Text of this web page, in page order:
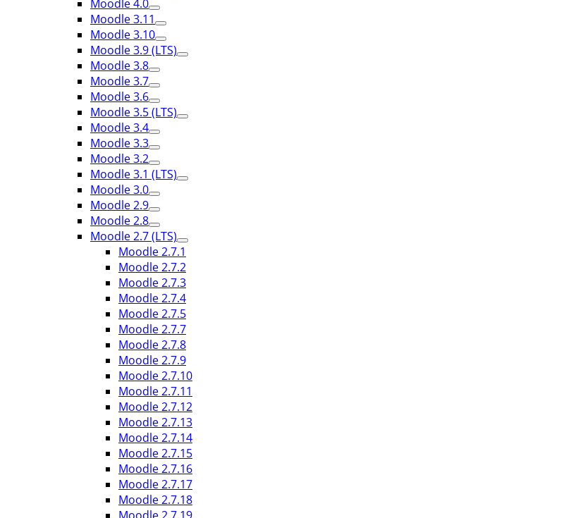
Moodle 4.0
Moodle 3.11
Moodle 3.10
Moodle 3.9 (LTS)
Moodle 3.8
Moodle 3.7
Moodle 3.6
Moodle 3.5 (LTS)
Moodle 3.4
Moodle 3.3
Moodle 3.2
Moodle 3.1 (LTS)
Moodle 3.0
Moodle 2.9
Moodle 2.8
Moodle 2.7 (LTS)
Moodle 2.7.1
Moodle 2.7.2
Moodle 2.7.3
Moodle 2.7.4
Moodle 2.7.5
Moodle 2.7.7
Moodle 2.7.8
Moodle 2.7.9
Moodle 2.7.10
Moodle 2.7.11
Moodle 2.7.12
Moodle 2.7.13
Moodle 2.7.14
Moodle 2.7.15
Moodle 2.7.16
Moodle 2.7.17
Moodle 2.7.18